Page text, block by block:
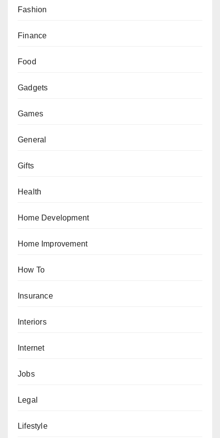
Fashion
Finance
Food
Gadgets
Games
General
Gifts
Health
Home Development
Home Improvement
How To
Insurance
Interiors
Internet
Jobs
Legal
Lifestyle